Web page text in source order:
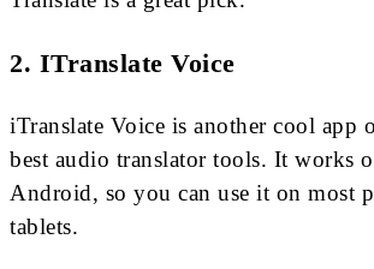
2. ITranslate Voice
iTranslate Voice is another cool app
best audio translator tools. It works
Android, so you can use it on most
tablets.